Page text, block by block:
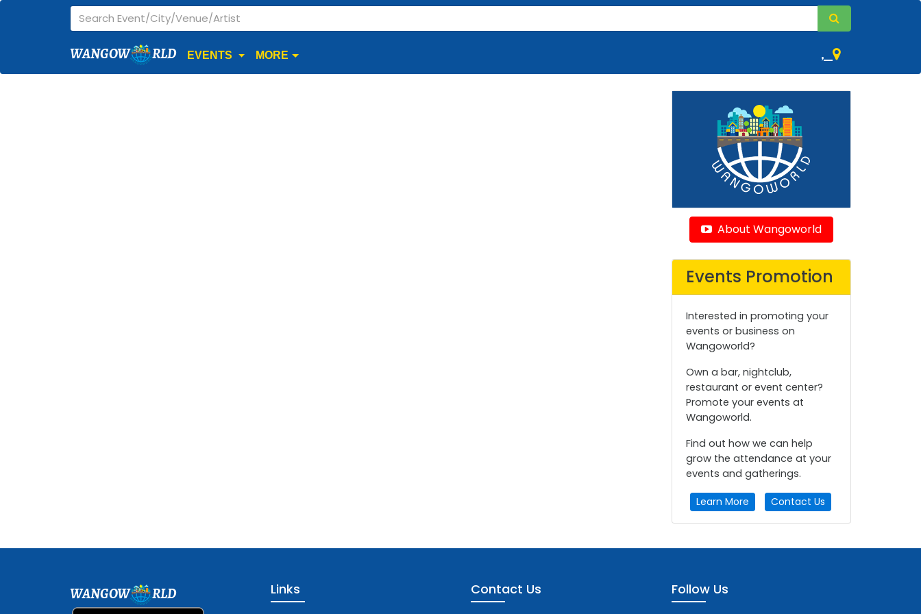
WANGOW RLD EVENTS MORE ,
About Wangoworld
Events Promotion
Interested in promoting your
events or business on
Wangoworld?
Own a bar, nightclub,
restaurant or event center?
Promote your events at
Wangoworld.
Find out how we can help
grow the attendance at your
events and gatherings.
Learn More Contact Us
WANGOW RLD Links Contact Us Follow Us